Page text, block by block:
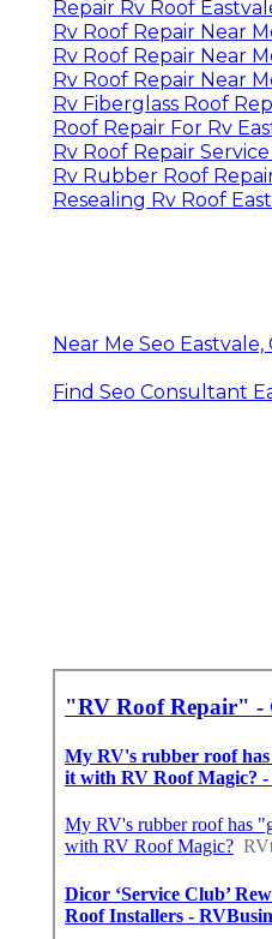
Repair Rv Roof
Rv Roof Repair Near
Rv Roof Repair Near
Rv Roof Repair Near
Rv Fiberglass Roof
Roof Repair For Rv
Rv Roof Repair
Rv Rubber Roof
Resealing Rv Roof
Near Me Seo Eastvale,
Find Seo Consultant